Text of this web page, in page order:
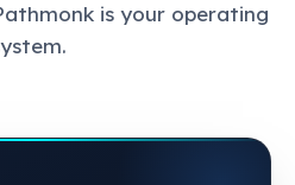
is your operating